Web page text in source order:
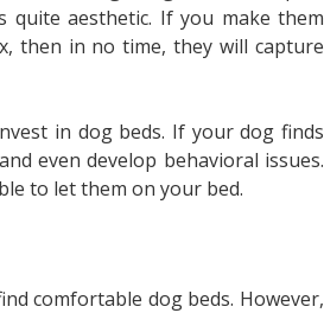
aesthetic. If you make them
then in no time, they will capture
in dog beds. If your dog finds
even develop behavioral issues.
to let them on your bed.
comfortable dog beds. However,